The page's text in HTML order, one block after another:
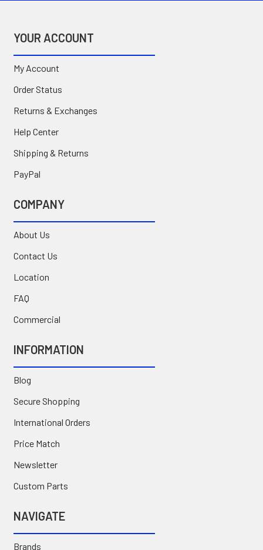
YOUR ACCOUNT
My Account
Order Status
Returns & Exchanges
Help Center
Shipping & Returns
PayPal
COMPANY
About Us
Contact Us
Location
FAQ
Commercial
INFORMATION
Blog
Secure Shopping
International Orders
Price Match
Newsletter
Custom Parts
NAVIGATE
Brands